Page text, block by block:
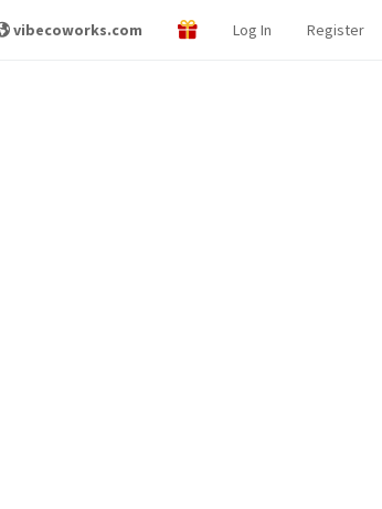
vibecoworks.com Log In Register